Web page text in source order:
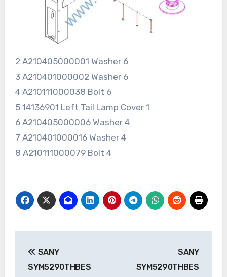
2 A210405000001 Washer 6
3 A210401000002 Washer 6
4 A210111000038 Bolt 6
5 14136901 Left Tail Lamp Cover 1
6 A210405000006 Washer 4
7 A210401000016 Washer 4
8 A210111000079 Bolt 4
navigation
SANY
SYM5290THBES
SANY
SYM5290THBES